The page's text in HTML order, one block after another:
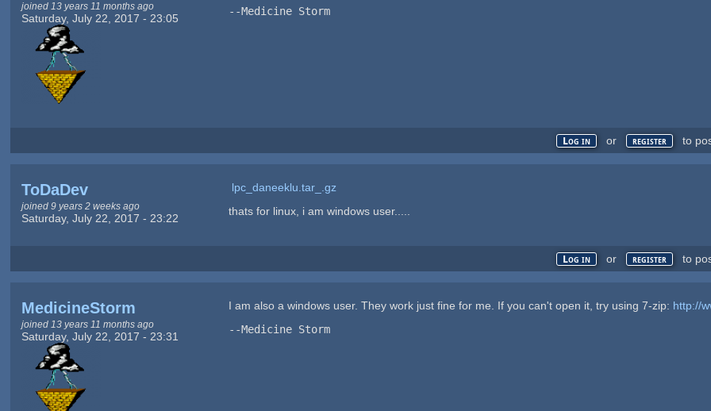
joined 13 years 11 months ago
Saturday, July 22, 2017 - 23:05
--Medicine Storm
Log in or register to
ToDaDev
joined 9 years 2 weeks ago
Saturday, July 22, 2017 - 23:22
lpc_daneeklu.tar_.gz
thats for linux, i am windows user.....
Log in or register to
MedicineStorm
joined 13 years 11 months ago
Saturday, July 22, 2017 - 23:31
I am also a windows user. They work just fine for me. If you can't open it, try using 7-zip: http://
--Medicine Storm